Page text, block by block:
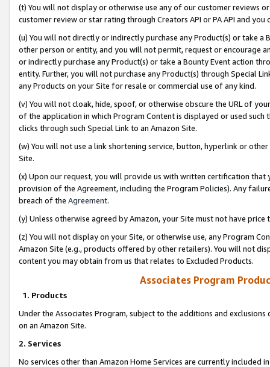
(t) You will not display or otherwise use any of our customer reviews
customer review or star rating through Creators API or PA API and
(u) You will not directly or indirectly purchase any Product(s) or take
other person or entity, and you will not permit, request or encourage
or indirectly purchase any Product(s) or take a Bounty Event action
entity. Further, you will not purchase any Product(s) through Special
any Products on your Site for resale or commercial use of any kind.
(v) You will not cloak, hide, spoof, or otherwise obscure the URL of
of the application in which Program Content is displayed or used
clicks through such Special Link to an Amazon Site.
(w) You will not use a link shortening service, button, hyperlink or
Site.
(x) Upon our request, you will provide us with written certification
provision of the Agreement, including the Program Policies). Any
breach of the Agreement.
(y) Unless otherwise agreed by Amazon, your Site must not have
(z) You will not display on your Site, or otherwise use, any Program
Amazon Site (e.g., products offered by other retailers). You will not
content you may obtain from us that relates to Excluded Products.
Associates Program
1. Products
Under the Associates Program, subject to the additions and
on an Amazon Site.
2. Services
No services other than Amazon Home Services are currently included